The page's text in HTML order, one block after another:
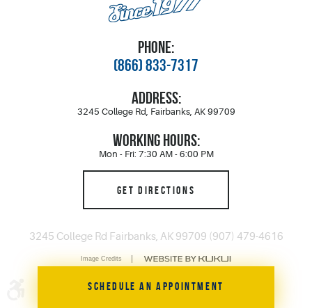
SCHEDULE AN APPOINTMENT
PHONE:
(866) 833-7317
ADDRESS:
3245 College Rd, Fairbanks, AK 99709
WORKING HOURS:
Mon - Fri: 7:30 AM - 6:00 PM
GET DIRECTIONS
3245 College Rd Fairbanks, AK 99709 (907) 479-4616
Image Credits